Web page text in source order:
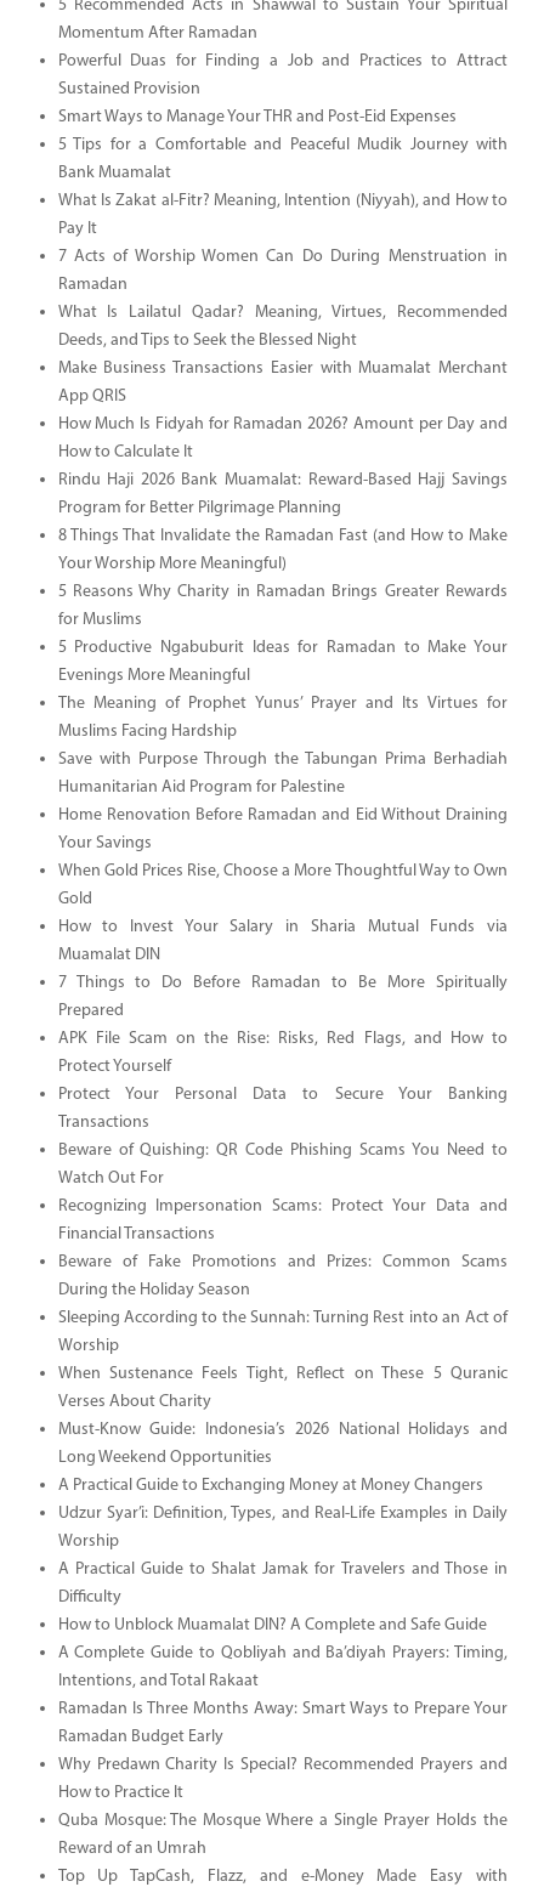
5 Recommended Acts in Shawwal to Sustain Your Spiritual
Momentum After Ramadan
Powerful Duas for Finding a Job and Practices to Attract
Sustained Provision
Smart Ways to Manage Your THR and Post-Eid Expenses
5 Tips for a Comfortable and Peaceful Mudik Journey with
Bank Muamalat
What Is Zakat al-Fitr? Meaning, Intention (Niyyah), and How to
Pay It
7 Acts of Worship Women Can Do During Menstruation in
Ramadan
What Is Lailatul Qadar? Meaning, Virtues, Recommended
Deeds, and Tips to Seek the Blessed Night
Make Business Transactions Easier with Muamalat Merchant
App QRIS
How Much Is Fidyah for Ramadan 2026? Amount per Day and
How to Calculate It
Rindu Haji 2026 Bank Muamalat: Reward-Based Hajj Savings
Program for Better Pilgrimage Planning
8 Things That Invalidate the Ramadan Fast (and How to Make
Your Worship More Meaningful)
5 Reasons Why Charity in Ramadan Brings Greater Rewards
for Muslims
5 Productive Ngabuburit Ideas for Ramadan to Make Your
Evenings More Meaningful
The Meaning of Prophet Yunus’ Prayer and Its Virtues for
Muslims Facing Hardship
Save with Purpose Through the Tabungan Prima Berhadiah
Humanitarian Aid Program for Palestine
Home Renovation Before Ramadan and Eid Without Draining
Your Savings
When Gold Prices Rise, Choose a More Thoughtful Way to Own
Gold
How to Invest Your Salary in Sharia Mutual Funds via
Muamalat DIN
7 Things to Do Before Ramadan to Be More Spiritually
Prepared
APK File Scam on the Rise: Risks, Red Flags, and How to
Protect Yourself
Protect Your Personal Data to Secure Your Banking
Transactions
Beware of Quishing: QR Code Phishing Scams You Need to
Watch Out For
Recognizing Impersonation Scams: Protect Your Data and
Financial Transactions
Beware of Fake Promotions and Prizes: Common Scams
During the Holiday Season
Sleeping According to the Sunnah: Turning Rest into an Act of
Worship
When Sustenance Feels Tight, Reflect on These 5 Quranic
Verses About Charity
Must-Know Guide: Indonesia’s 2026 National Holidays and
Long Weekend Opportunities
A Practical Guide to Exchanging Money at Money Changers
Udzur Syar’i: Definition, Types, and Real-Life Examples in Daily
Worship
A Practical Guide to Shalat Jamak for Travelers and Those in
Difficulty
How to Unblock Muamalat DIN? A Complete and Safe Guide
A Complete Guide to Qobliyah and Ba’diyah Prayers: Timing,
Intentions, and Total Rakaat
Ramadan Is Three Months Away: Smart Ways to Prepare Your
Ramadan Budget Early
Why Predawn Charity Is Special? Recommended Prayers and
How to Practice It
Quba Mosque: The Mosque Where a Single Prayer Holds the
Reward of an Umrah
Top Up TapCash, Flazz, and e-Money Made Easy with